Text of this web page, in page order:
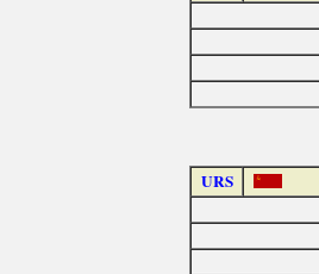
URS